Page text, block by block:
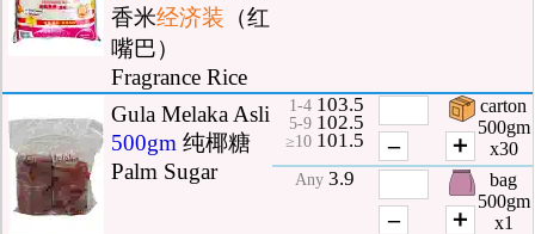
香米经济装 （红
嘴巴）
Fragrance Rice
Gula Melaka Asli
500gm 纯椰糖
Palm Sugar
1-4 103.5
5-9 102.5
≥10 101.5
Any 3.9
– ＋
– ＋
carton
500gm
x30
bag
500gm
x1